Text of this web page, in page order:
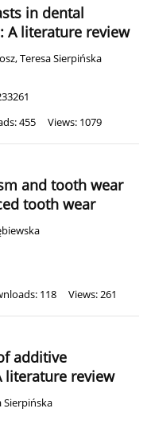
in dental
A literature review
,Teresa Sierpińska
455 Views: 1079
and tooth wear
tooth wear
118 Views: 261
additive
literature review
Sierpińska